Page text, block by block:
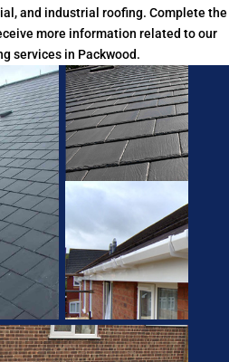
and industrial roofing. Complete the
more information related to our
services in Packwood.